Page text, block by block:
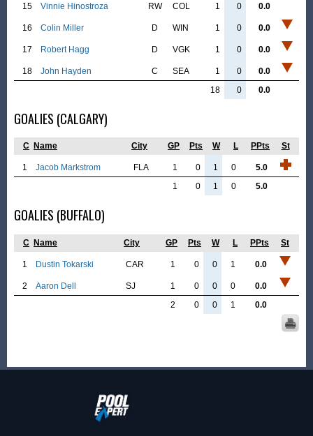
15
Vinnie Hinostroza RW COL 1 0 0.0
16 Colin Miller D WIN 1 0 0.0
17 Robert Hagg D VGK 1 0 0.0
18 John Hayden C SEA 1 0
0.0
18
0 0.0
GOALIES (CALGARY)
C Name City GP Pts W L PPts St
1 Jacob Markstrom FLA 1 0 1 0
5.0
1
0 1 0 5.0
GOALIES (BUFFALO)
C Name City GP Pts W L PPts St
1 Dustin Tokarski CAR 1 0 0 1 0.0
2 Aaron Dell SJ 1 0 0 0
0.0
2
0 0 1 0.0